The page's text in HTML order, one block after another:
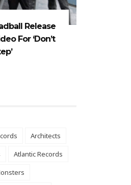
Release
For ‘Don’t
Architects
Atlantic Records